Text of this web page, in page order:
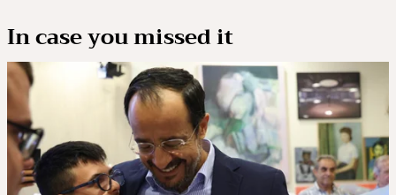
In case you missed it